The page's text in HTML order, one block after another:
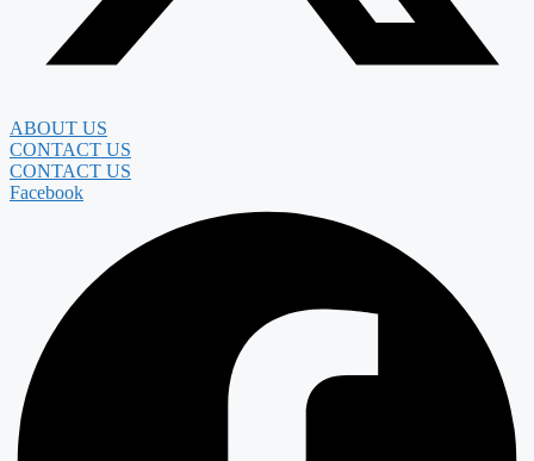
ABOUT US
CONTACT US
CONTACT US
Facebook